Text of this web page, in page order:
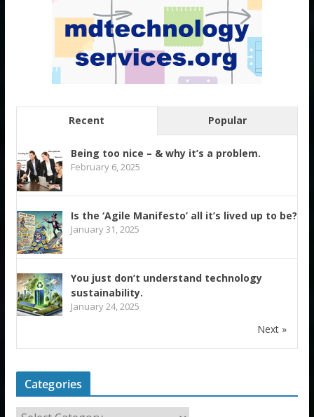
Recent Popular
Being too nice – & why it’s a problem.
February 6, 2025
Is the ‘Agile Manifesto’ all it’s lived up to be?
January 31, 2025
You just don’t understand technology
sustainability.
January 24, 2025
Next »
Categories